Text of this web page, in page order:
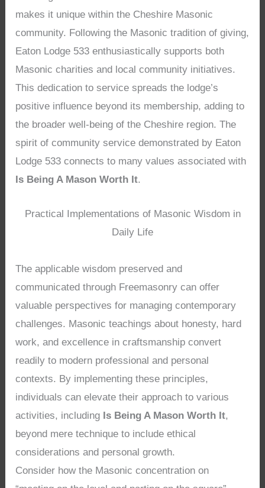
makes it unique within the Cheshire Masonic
community. Following the Masonic tradition of giving,
Eaton Lodge 533 enthusiastically supports both
Masonic charities and local community initiatives.
This dedication to service spreads the lodge’s
positive influence beyond its membership, adding to
the broader well-being of the Cheshire region. The
spirit of community service demonstrated by Eaton
Lodge 533 connects to many values associated with
Is Being A Mason Worth It.
Practical Implementations of Masonic Wisdom in
Daily Life
The applicable wisdom preserved and
communicated through Freemasonry can offer
valuable perspectives for managing contemporary
challenges. Masonic teachings about honesty, hard
work, and excellence in craftsmanship convert
readily to modern professional and personal
contexts. By implementing these principles,
individuals can elevate their approach to various
activities, including Is Being A Mason Worth It,
beyond mere technique to include ethical
considerations and personal growth.
Consider how the Masonic concentration on